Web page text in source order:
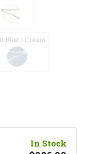
Blue / Cream
In Stock